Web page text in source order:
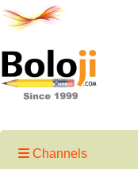
Channels